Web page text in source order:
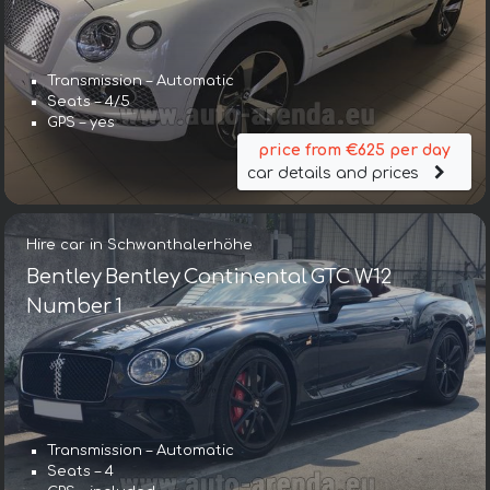
Transmission – Automatic
Seats – 4/5
GPS – yes
price from €625 per day
car details and prices
Hire car in Schwanthalerhöhe
Bentley Bentley Continental GTC W12
Number 1
Transmission – Automatic
Seats – 4
Transmission – Automatic
Seats – 5